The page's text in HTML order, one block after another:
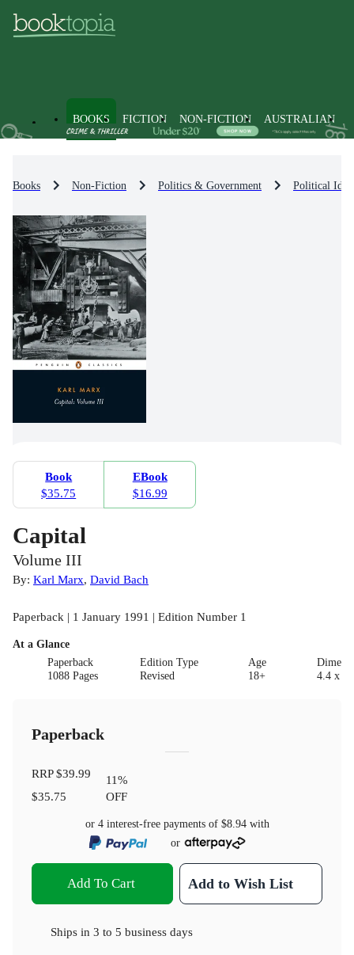
BOOKS FICTION NON-FICTION AUSTRALIAN
Books Non-Fiction Politics & Government Political
Book
$35.75
EBook
$16.99
Capital
Volume III
By: Karl Marx, David Bach
Paperback | 1 January 1991 | Edition Number 1
At a Glance
Paperback
1088 Pages
Edition Type
Revised
Age
18+
4.4 x
Paperback
RRP$39.99
$35.75
11%
OFF
or 4 interest-free payments of $8.94with
or
Add To Cart Add to Wish List
Ships in 3 to 5 business days